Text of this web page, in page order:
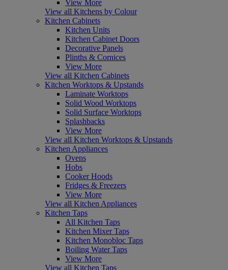
View More
View all Kitchens by Colour
Kitchen Cabinets
Kitchen Units
Kitchen Cabinet Doors
Decorative Panels
Plinths & Cornices
View More
View all Kitchen Cabinets
Kitchen Worktops & Upstands
Laminate Worktops
Solid Wood Worktops
Solid Surface Worktops
Splashbacks
View More
View all Kitchen Worktops & Upstands
Kitchen Appliances
Ovens
Hobs
Cooker Hoods
Fridges & Freezers
View More
View all Kitchen Appliances
Kitchen Taps
All Kitchen Taps
Kitchen Mixer Taps
Kitchen Monobloc Taps
Boiling Water Taps
View More
View all Kitchen Taps